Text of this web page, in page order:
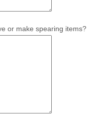
or make spearing items?